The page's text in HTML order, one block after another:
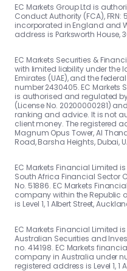
EC Markets Group Ltd is
Conduct Authority (FCA), FRN:
incorporated in England and
address is Parksworth House,
EC Markets Securities &
with limited liability under the
Emirates (UAE), and the
number 2430405. EC Markets
is authorised and regulated
(License No. 20200000281)
ranking and advice. It is not
client money. The registered
Magnum Opus Tower, Al
Road, Barsha Heights, Dubai,
EC Markets Financial Limited
South Africa Financial Sector
No. 51886. EC Markets
company within the Republic
is Level 1, 1 Albert Street,
EC Markets Financial Limited
Australian Securities and
no. 414198. EC Markets
company in Australia under
registered address is Level 1, 1